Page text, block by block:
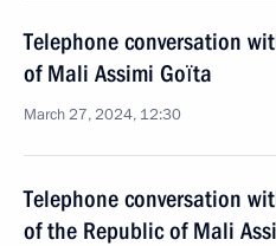
Telephone conversation
of Mali Assimi Goïta
March 27, 2024, 12:30
Telephone conversation
of the Republic of Mali